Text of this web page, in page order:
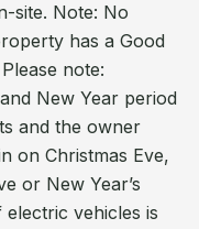
site. Note: No
has a Good
note:
New Year period
and the owner
on Christmas Eve,
or New Year’s
electric vehicles is